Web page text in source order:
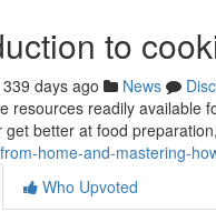
to
339 days ago News
resources readily available
get better at food
home-and-mastering-
Who Upvoted